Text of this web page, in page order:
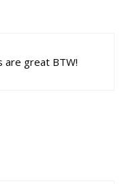
are great BTW!